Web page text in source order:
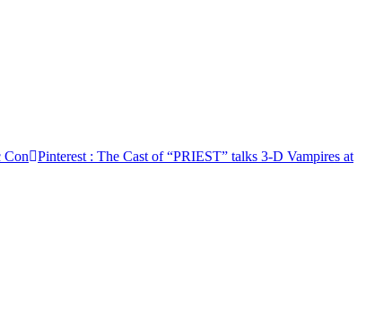
Con Pinterest : The Cast of “PRIEST” talks 3-D Vampires at